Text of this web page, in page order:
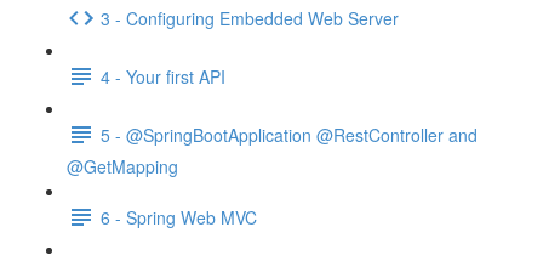
3 - Configuring Embedded Web Server
4 - Your first API
5 - @SpringBootApplication @RestController and
@GetMapping
6 - Spring Web MVC